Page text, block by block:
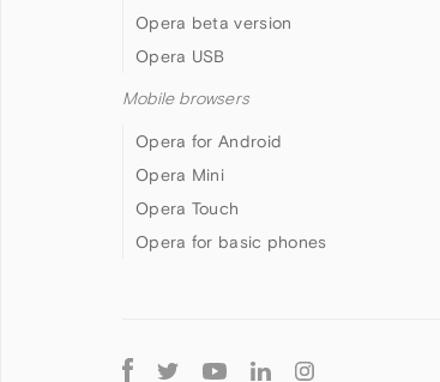
Opera beta version
Opera USB
Mobile browsers
Opera for Android
Opera Mini
Opera Touch
Opera for basic phones
Follow